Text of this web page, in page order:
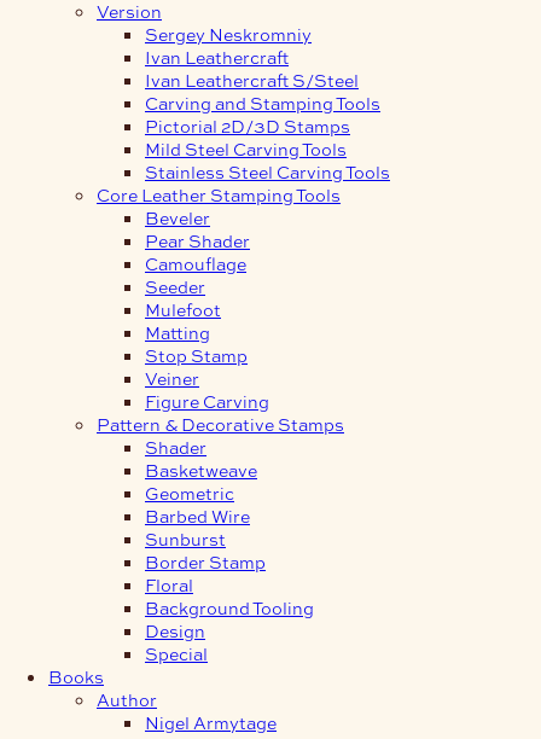
Version
Sergey Neskromniy
Ivan Leathercraft
Ivan Leathercraft S/Steel
Carving and Stamping Tools
Pictorial 2D/3D Stamps
Mild Steel Carving Tools
Stainless Steel Carving Tools
Core Leather Stamping Tools
Beveler
Pear Shader
Camouflage
Seeder
Mulefoot
Matting
Stop Stamp
Veiner
Figure Carving
Pattern & Decorative Stamps
Shader
Basketweave
Geometric
Barbed Wire
Sunburst
Border Stamp
Floral
Background Tooling
Design
Special
Books
Author
Nigel Armytage